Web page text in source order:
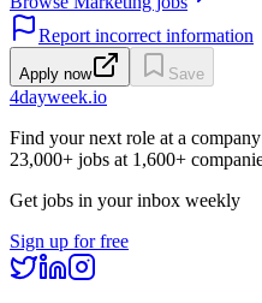
Report incorrect information
Apply now Save
4dayweek.io
Find your next role at a
23,000+ jobs at 1,600+
Get jobs in your inbox weekly
Sign up for free